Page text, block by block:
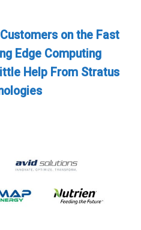
on the Fast
Edge Computing
Help From Stratus